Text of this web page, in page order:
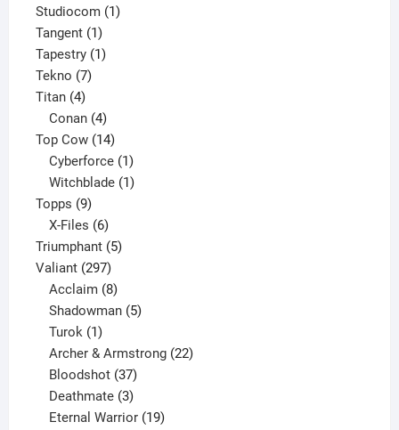
products
Studiocom 11
Tangent 11
product
Tapestry 11
Tekno 77
Titan 44
products
Conan 4
products
Top Cow 1414
products
Cyberforce 1
product
Witchblade 1
Topps 99
products
X-Files 6
products
Triumphant 55
Valiant 297297
products
Acclaim 8
products
Shadowman 5
Turok 1
product
Archer & Armstrong 22
Bloodshot 37
products
Deathmate 3
products
Eternal Warrior 19